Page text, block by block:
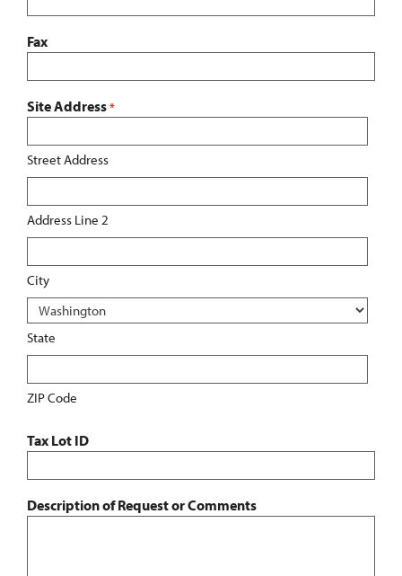
Fax
Site Address *
Street Address
Address Line 2
City
State
ZIP Code
Tax Lot ID
Description of Request or Comments